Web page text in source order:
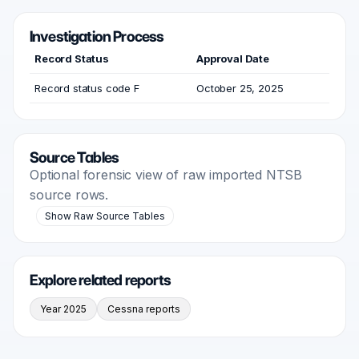
Investigation Process
Record Status Approval Date
Record status code F October 25, 2025
Source Tables
Optional forensic view of raw imported NTSB
source rows.
Show Raw Source Tables
Explore related reports
Year 2025 Cessna reports